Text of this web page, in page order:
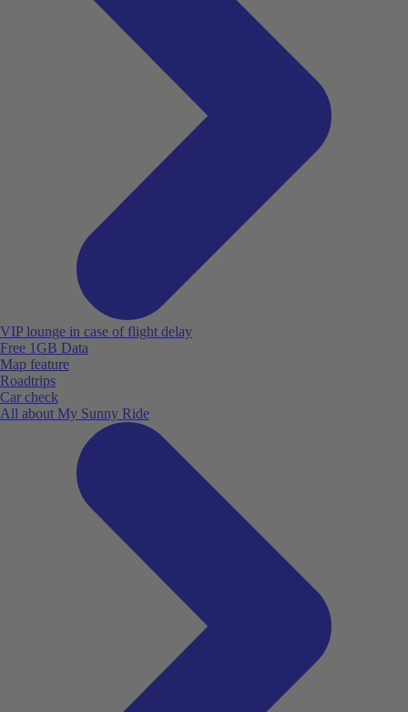
VIP lounge in case of flight delay
Free 1GB Data
Map feature
Roadtrips
Car check
All about My Sunny Ride